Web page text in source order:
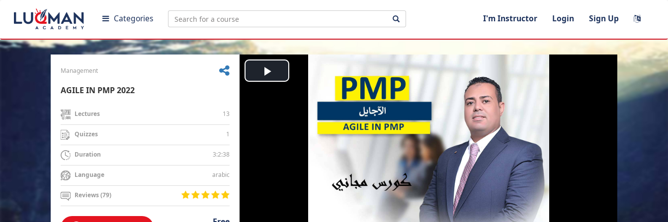
Categories I'm Instructor Login Sign Up
Management
AGILE IN PMP 2022
Lectures 13
Quizzes 1
Duration 3:2:38
Language arabic
Reviews (79)
Play